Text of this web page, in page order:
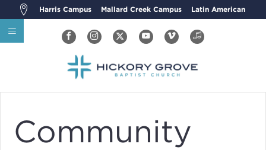
Harris Campus Mallard Creek Campus Latin American
Community